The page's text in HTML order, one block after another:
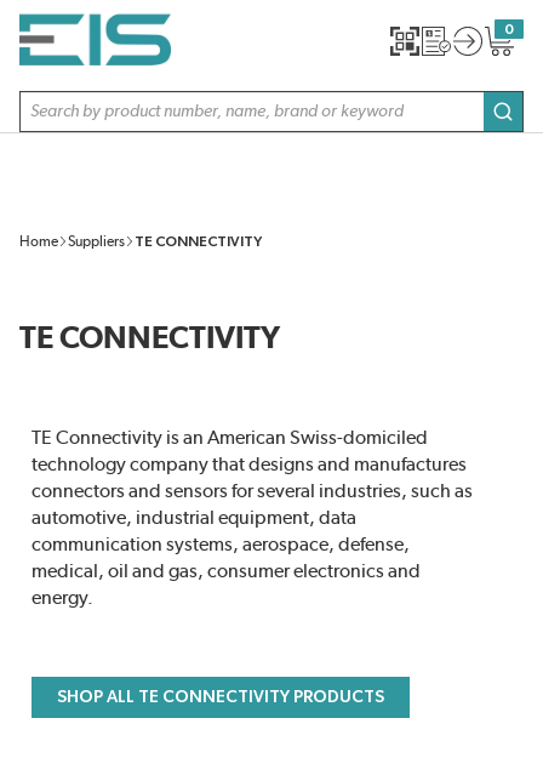
SKIP TO MAIN CONTENT
Site Search
0
{0}
Home Suppliers TE CONNECTIVITY
TE CONNECTIVITY
TE Connectivity is an American Swiss-domiciled
technology company that designs and manufactures
connectors and sensors for several industries, such as
automotive, industrial equipment, data
communication systems, aerospace, defense,
medical, oil and gas, consumer electronics and
energy.
SHOP ALL TE CONNECTIVITY PRODUCTS